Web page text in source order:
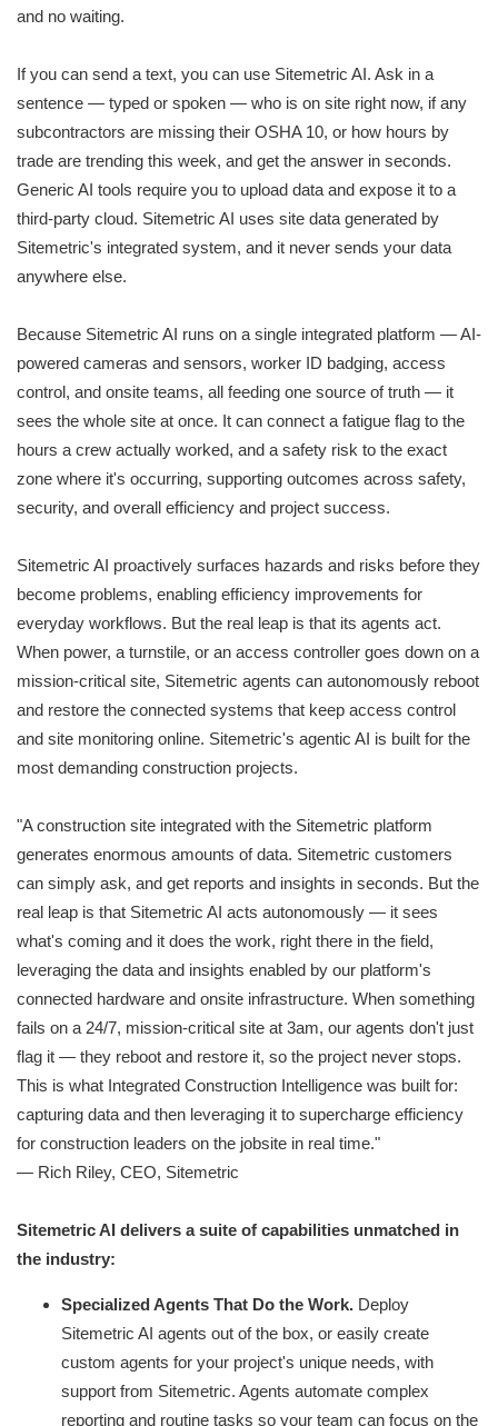
and no waiting.
If you can send a text, you can use Sitemetric AI. Ask in a
sentence — typed or spoken — who is on site right now, if any
subcontractors are missing their OSHA 10, or how hours by
trade are trending this week, and get the answer in seconds.
Generic AI tools require you to upload data and expose it to a
third-party cloud. Sitemetric AI uses site data generated by
Sitemetric's integrated system, and it never sends your data
anywhere else.
Because Sitemetric AI runs on a single integrated platform — AI-
powered cameras and sensors, worker ID badging, access
control, and onsite teams, all feeding one source of truth — it
sees the whole site at once. It can connect a fatigue flag to the
hours a crew actually worked, and a safety risk to the exact
zone where it's occurring, supporting outcomes across safety,
security, and overall efficiency and project success.
Sitemetric AI proactively surfaces hazards and risks before they
become problems, enabling efficiency improvements for
everyday workflows. But the real leap is that its agents act.
When power, a turnstile, or an access controller goes down on a
mission-critical site, Sitemetric agents can autonomously reboot
and restore the connected systems that keep access control
and site monitoring online. Sitemetric's agentic AI is built for the
most demanding construction projects.
"A construction site integrated with the Sitemetric platform
generates enormous amounts of data. Sitemetric customers
can simply ask, and get reports and insights in seconds. But the
real leap is that Sitemetric AI acts autonomously — it sees
what's coming and it does the work, right there in the field,
leveraging the data and insights enabled by our platform's
connected hardware and onsite infrastructure. When something
fails on a 24/7, mission-critical site at 3am, our agents don't just
flag it — they reboot and restore it, so the project never stops.
This is what Integrated Construction Intelligence was built for:
capturing data and then leveraging it to supercharge efficiency
for construction leaders on the jobsite in real time."
— Rich Riley, CEO, Sitemetric
Sitemetric AI delivers a suite of capabilities unmatched in
the industry:
Specialized Agents That Do the Work. Deploy
Sitemetric AI agents out of the box, or easily create
custom agents for your project's unique needs, with
support from Sitemetric. Agents automate complex
reporting and routine tasks so your team can focus on the